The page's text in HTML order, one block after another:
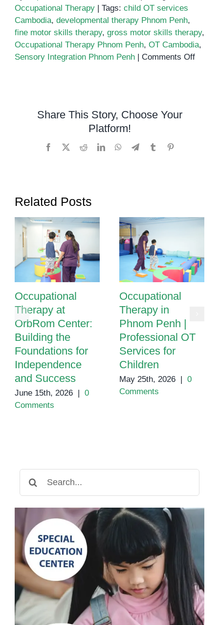
Occupational Therapy
Tags: child OT services
Cambodia, developmental therapy Phnom Penh,
fine motor skills therapy, gross motor skills therapy,
Occupational Therapy Phnom Penh, OT Cambodia,
Sensory Integration Phnom Penh
Comments Offon
Share This Story, Choose Your
Platform!
Facebook RedditLinkedInWhatsApp
TelegramTumblr
Related Posts
Occupational
Therapy at
OrbRom Center:
Building the
Foundations for
Independence
and Success
June 15th, 2026
0
Comments
Occupational
Therapy in
Phnom Penh |
Professional OT
Services for
Children
May 25th, 2026
0
Comments
for: